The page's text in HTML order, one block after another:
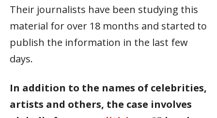
Their journalists have been studying this
material for over 18 months and started to
publish the information in the last few
days.
In addition to the names of celebrities,
artists and others, the case involves